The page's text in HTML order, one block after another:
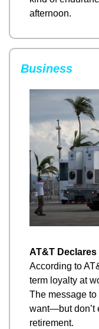
afternoon.
Business
AT&T
According to
term loyalty at
The message
want—but don’t
retirement.